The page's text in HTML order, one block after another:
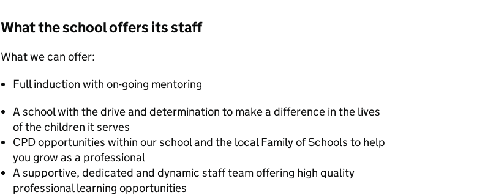
What the school offers its staff
What we can offer:
Full induction with on-going mentoring
A school with the drive and determination to make a difference in the lives
of the children it serves
CPD opportunities within our school and the local Family of Schools to help
you grow as a professional
A supportive, dedicated and dynamic staff team offering high quality
professional learning opportunities